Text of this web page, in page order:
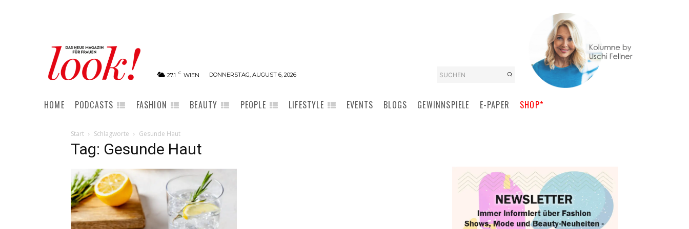
27.1 C WIEN DONNERSTAG, AUGUST 6, 2026 SUCHEN
HOME PODCASTS FASHION BEAUTY PEOPLE LIFESTYLE EVENTS BLOGS GEWINNSPIELE E-PAPER SHOP*
Start Schlagworte Gesunde Haut
Tag: Gesunde Haut